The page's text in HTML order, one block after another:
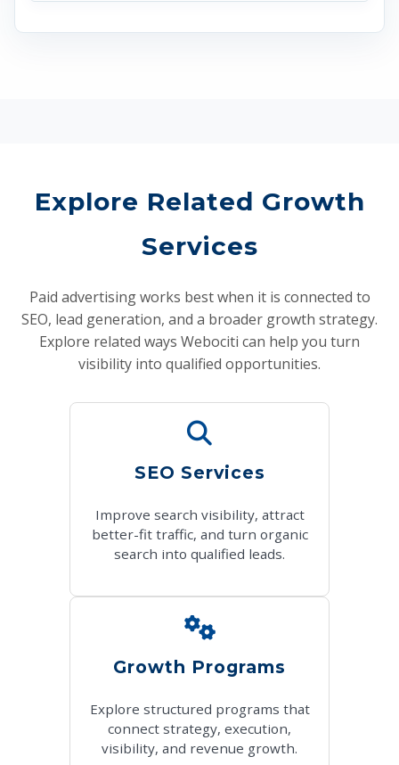
Explore Related Growth
Services
Paid advertising works best when it is connected to
SEO, lead generation, and a broader growth strategy.
Explore related ways Webociti can help you turn
visibility into qualified opportunities.
SEO Services
Improve search visibility, attract
better-fit traffic, and turn organic
search into qualified leads.
Growth Programs
Explore structured programs that
connect strategy, execution,
visibility, and revenue growth.